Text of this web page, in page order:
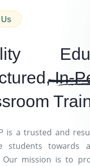
In-
is a trusted and
students towards
Our mission is to